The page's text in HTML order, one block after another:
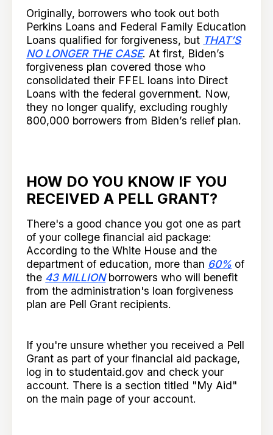
Originally, borrowers who took out both
Perkins Loans and Federal Family Education
Loans qualified for forgiveness, but THAT’S
NO LONGER THE CASE. At first, Biden’s
forgiveness plan covered those who
consolidated their FFEL loans into Direct
Loans with the federal government. Now,
they no longer qualify, excluding roughly
800,000 borrowers from Biden’s relief plan.
HOW DO YOU KNOW IF YOU
RECEIVED A PELL GRANT?
There's a good chance you got one as part
of your college financial aid package:
According to the White House and the
department of education, more than 60% of
the 43 MILLIONborrowers who will benefit
from the administration's loan forgiveness
plan are Pell Grant recipients.
If you're unsure whether you received a Pell
Grant as part of your financial aid package,
log in to studentaid.gov and check your
account. There is a section titled "My Aid"
on the main page of your account.